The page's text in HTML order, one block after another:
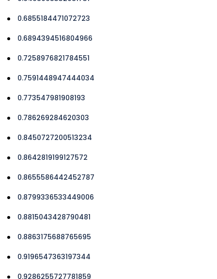
0.6855184471072723
0.6894394516804966
0.7258976821784551
0.7591448947444034
0.773547981908193
0.786269284620303
0.8450727200513234
0.8642819199127572
0.8655586442452787
0.8799336533449006
0.8815043428790481
0.8863175688765695
0.9196547363197344
0.9286255727781859